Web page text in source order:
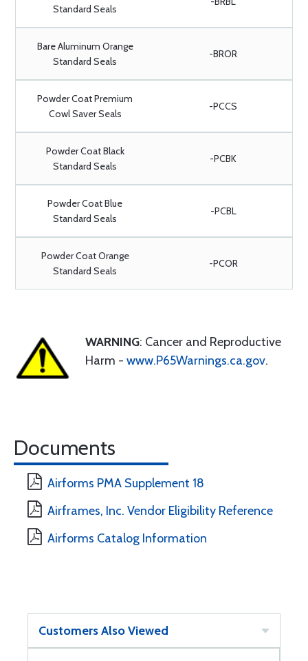
Standard Seals
Bare Aluminum Orange
Standard Seals
-BROR
Powder Coat Premium
Cowl Saver Seals
-PCCS
Powder Coat Black
Standard Seals
-PCBK
Powder Coat Blue
Standard Seals
-PCBL
Powder Coat Orange
Standard Seals
-PCOR
WARNING: Cancer and Reproductive
Harm - www.P65Warnings.ca.gov.
Documents
Airforms PMA Supplement 18
Airframes, Inc. Vendor Eligibility Reference
Airforms Catalog Information
Customers Also Viewed